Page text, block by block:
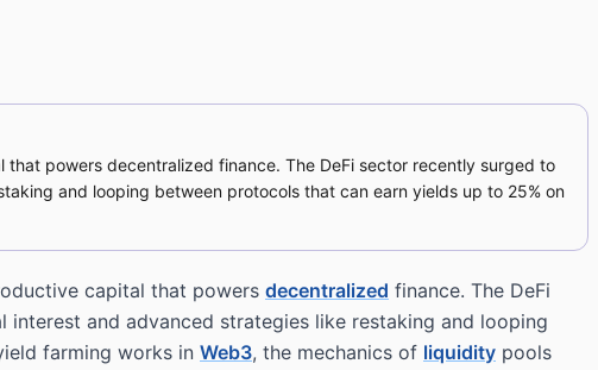
powers decentralized finance. The DeFi sector recently surged to
and looping between protocols that can earn yields up to 25% on
capital that powers decentralized finance. The DeFi
and advanced strategies like restaking and looping
farming works in Web3, the mechanics of liquidity pools